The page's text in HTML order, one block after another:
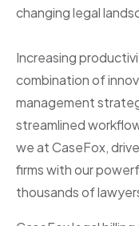
changing legal
Increasing
combination of
management
streamlined
we at CaseFox,
firms with our
thousands of